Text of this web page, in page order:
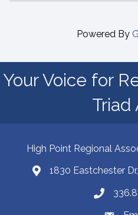
Powered By
Your Voice for
Triad
High Point Regional
Map1830 Eastchester
Phone